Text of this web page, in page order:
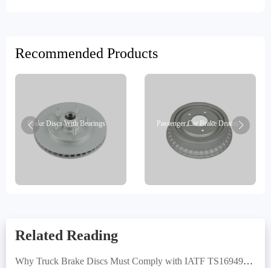
Recommended Products
Brake Discs With Bearings Passenger Car Brake Drums
Related Reading
Why Truck Brake Discs Must Comply with IATF TS16949